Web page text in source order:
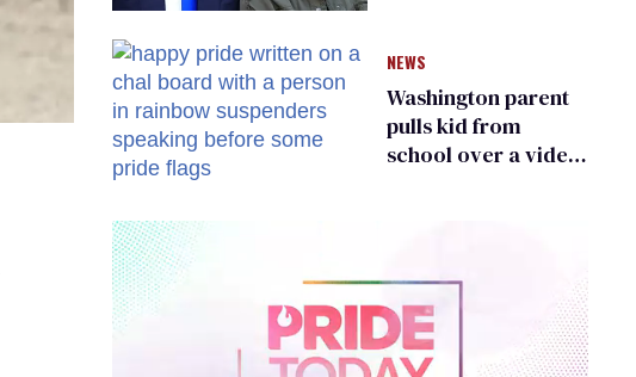
NEWS
Washington parent
pulls kid from
school over a video